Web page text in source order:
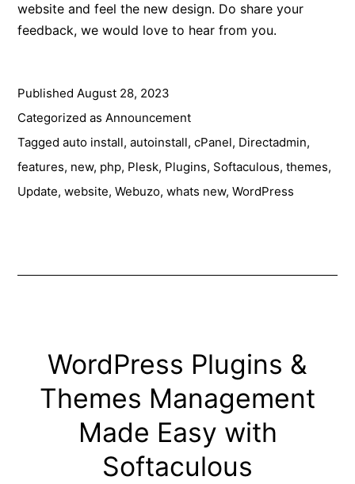
website and feel the new design. Do share your
feedback, we would love to hear from you.
PublishedAugust 28, 2023
Categorized asAnnouncement
Taggedauto install,autoinstall,cPanel, Directadmin,
features, new, php, Plesk, Plugins, Softaculous,themes,
Update,website,Webuzo,whats new,WordPress
WordPress Plugins &
Themes Management
Made Easy with
Softaculous